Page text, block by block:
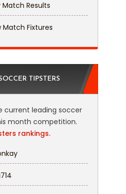
Results
Match Fixtures
TIPSTERS
current leading soccer
month competition.
rankings.